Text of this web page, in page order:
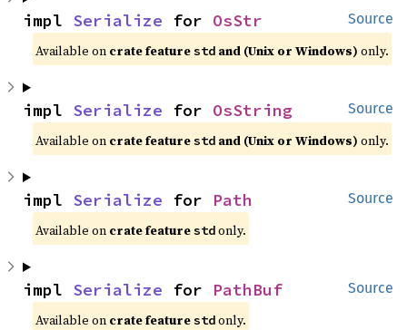
Source
impl Serialize for OsStr
Available on crate feature std and (Unix or Windows) only.
Source
impl Serialize for OsString
Available on crate feature std and (Unix or Windows) only.
Source
impl Serialize for Path
Available on crate feature std only.
Source
impl Serialize for PathBuf
Available on crate feature std only.